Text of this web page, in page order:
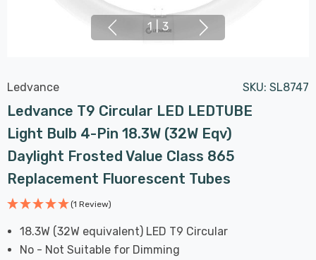
1 | 3
Ledvance SKU: SL8747
Ledvance T9 Circular LED LEDTUBE
Light Bulb 4-Pin 18.3W (32W Eqv)
Daylight Frosted Value Class 865
Replacement Fluorescent Tubes
(1 Review)
18.3W (32W equivalent) LED T9 Circular
No - Not Suitable for Dimming